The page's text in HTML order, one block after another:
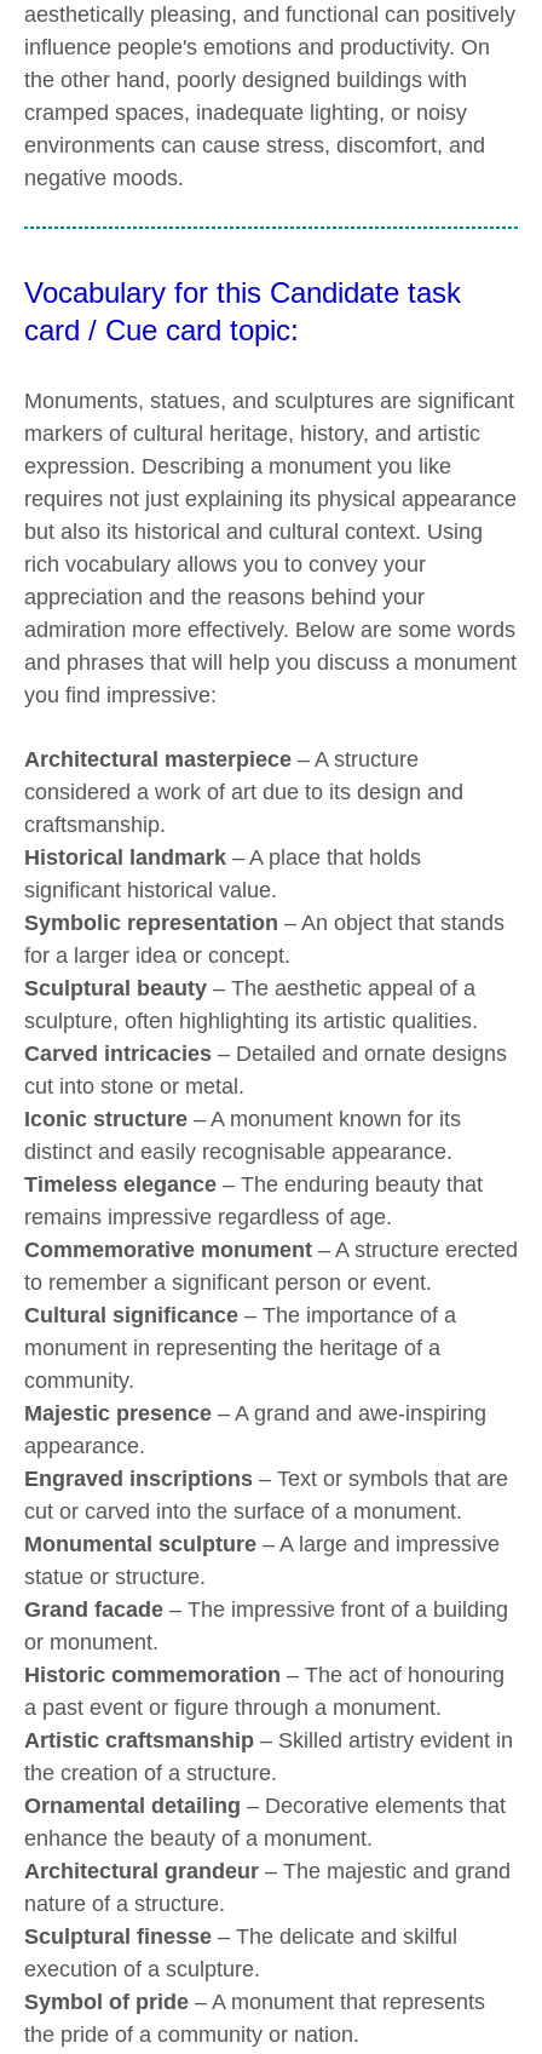
aesthetically pleasing, and functional can positively
influence people's emotions and productivity. On
the other hand, poorly designed buildings with
cramped spaces, inadequate lighting, or noisy
environments can cause stress, discomfort, and
negative moods.
Vocabulary for this Candidate task
card / Cue card topic:
Monuments, statues, and sculptures are significant
markers of cultural heritage, history, and artistic
expression. Describing a monument you like
requires not just explaining its physical appearance
but also its historical and cultural context. Using
rich vocabulary allows you to convey your
appreciation and the reasons behind your
admiration more effectively. Below are some words
and phrases that will help you discuss a monument
you find impressive:
Architectural masterpiece – A structure
considered a work of art due to its design and
craftsmanship.
Historical landmark – A place that holds
significant historical value.
Symbolic representation – An object that stands
for a larger idea or concept.
Sculptural beauty – The aesthetic appeal of a
sculpture, often highlighting its artistic qualities.
Carved intricacies – Detailed and ornate designs
cut into stone or metal.
Iconic structure – A monument known for its
distinct and easily recognisable appearance.
Timeless elegance – The enduring beauty that
remains impressive regardless of age.
Commemorative monument – A structure erected
to remember a significant person or event.
Cultural significance – The importance of a
monument in representing the heritage of a
community.
Majestic presence – A grand and awe-inspiring
appearance.
Engraved inscriptions – Text or symbols that are
cut or carved into the surface of a monument.
Monumental sculpture – A large and impressive
statue or structure.
Grand facade – The impressive front of a building
or monument.
Historic commemoration – The act of honouring
a past event or figure through a monument.
Artistic craftsmanship – Skilled artistry evident in
the creation of a structure.
Ornamental detailing – Decorative elements that
enhance the beauty of a monument.
Architectural grandeur – The majestic and grand
nature of a structure.
Sculptural finesse – The delicate and skilful
execution of a sculpture.
Symbol of pride – A monument that represents
the pride of a community or nation.